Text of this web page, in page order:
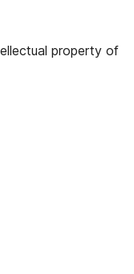
property of